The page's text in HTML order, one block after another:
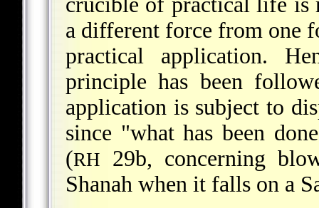
a different force from one
practical application.
principle has been
application is subject to
since "what has been
(RH
29b, concerning
Shanah when it falls on a